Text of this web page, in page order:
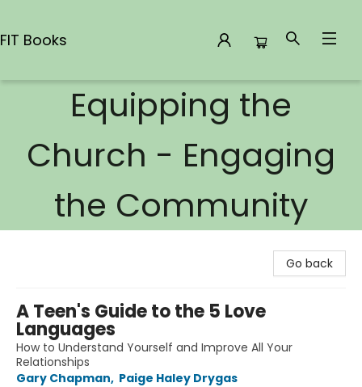
FIT Books
Equipping the
Church - Engaging
the Community
Go back
A Teen's Guide to the 5 Love
Languages
How to Understand Yourself and Improve All Your
Relationships
Gary Chapman, Paige Haley Drygas